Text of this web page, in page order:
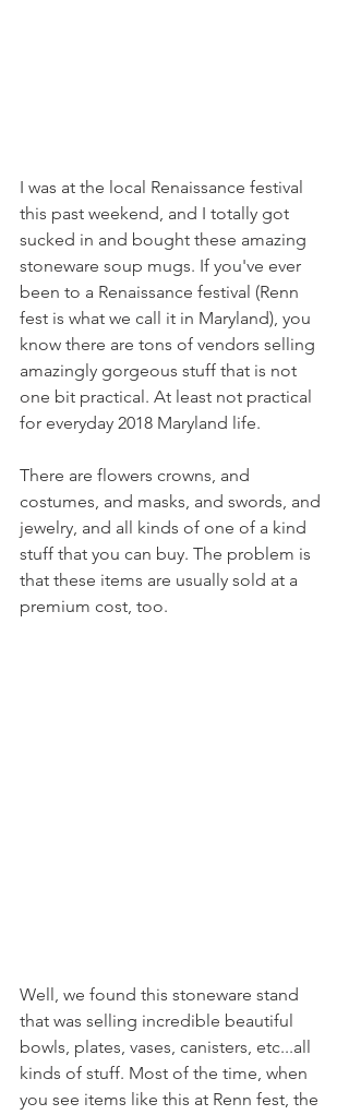
I was at the local Renaissance festival
this past weekend, and I totally got
sucked in and bought these amazing
stoneware soup mugs. If you've ever
been to a Renaissance festival (Renn
fest is what we call it in Maryland), you
know there are tons of vendors selling
amazingly gorgeous stuff that is not
one bit practical. At least not practical
for everyday 2018 Maryland life.
There are flowers crowns, and
costumes, and masks, and swords, and
jewelry, and all kinds of one of a kind
stuff that you can buy. The problem is
that these items are usually sold at a
premium cost, too.
Well, we found this stoneware stand
that was selling incredible beautiful
bowls, plates, vases, canisters, etc...all
kinds of stuff. Most of the time, when
you see items like this at Renn fest, the